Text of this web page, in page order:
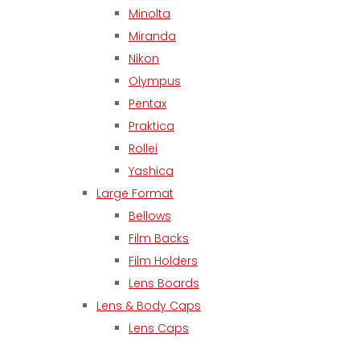
Minolta
Miranda
Nikon
Olympus
Pentax
Praktica
Rollei
Yashica
Large Format
Bellows
Film Backs
Film Holders
Lens Boards
Lens & Body Caps
Lens Caps